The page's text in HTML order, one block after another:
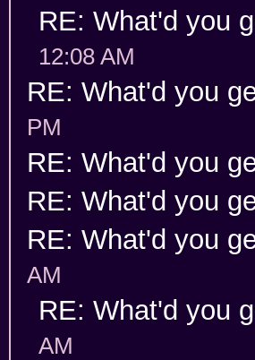
RE: What'd you
12:08 AM
RE: What'd you
PM
RE: What'd you
RE: What'd you
RE: What'd you
AM
RE: What'd you
AM